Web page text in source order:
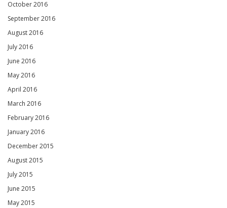
October 2016
September 2016
August 2016
July 2016
June 2016
May 2016
April 2016
March 2016
February 2016
January 2016
December 2015
August 2015
July 2015
June 2015
May 2015